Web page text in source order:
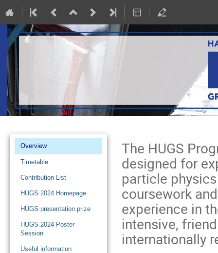
Event
menu
Overview
Timetable
Contribution List
HUGS 2024 Homepage
HUGS presentation prize
HUGS 2024 Poster
Session
Useful information
The HUGS
designed for
particle
coursework
experience in
intensive,
internationally